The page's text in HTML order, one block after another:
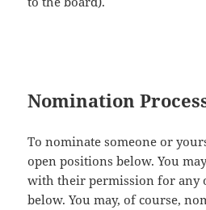
Nomination
To nominate someone or
open positions below. You
with their permission for any
below. You may, of course,